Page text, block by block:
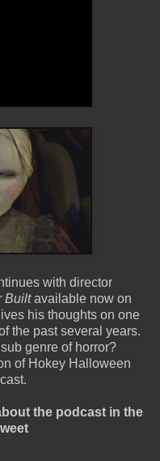
with director
Builtavailable now on
his thoughts on one
the past several years.
genre of horror?
of Hokey Halloween
the podcast in the